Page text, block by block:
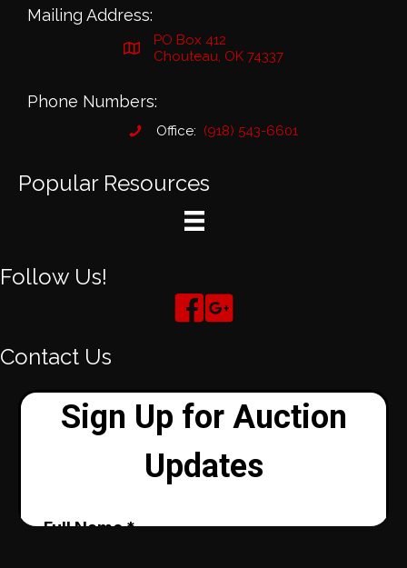
Mailing Address:
PO Box 412
Chouteau, OK 74337
Phone Numbers:
Office: (918) 543-6601
Popular Resources
Follow Us!
Contact Us